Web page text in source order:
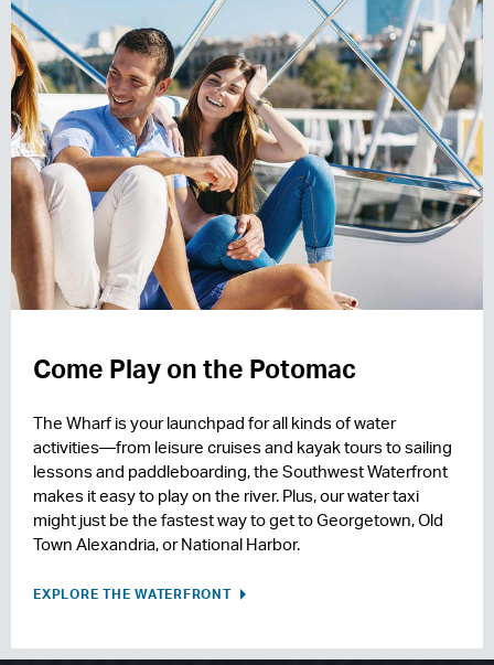
Come Play on the Potomac
The Wharf is your launchpad for all kinds of water
activities—from leisure cruises and kayak tours to sailing
lessons and paddleboarding, the Southwest Waterfront
makes it easy to play on the river. Plus, our water taxi
might just be the fastest way to get to Georgetown, Old
Town Alexandria, or National Harbor.
EXPLORE THE WATERFRONT